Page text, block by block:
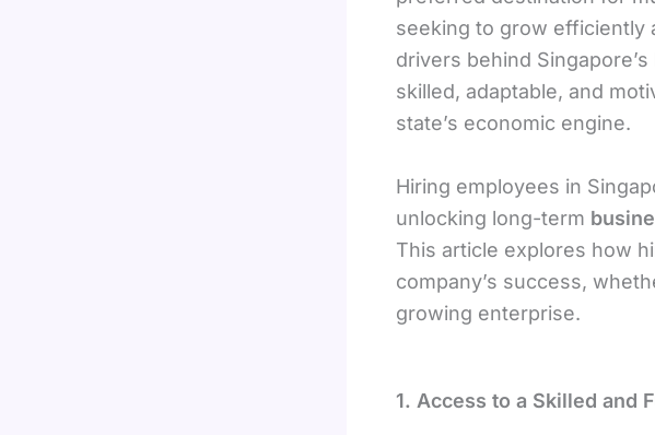
seeking to grow efficiently
drivers behind
skilled, adaptable, and
state’s economic engine.
Hiring employees in
unlocking long-term
This article explores how
company’s success,
growing enterprise.
1. Access to a Skilled and